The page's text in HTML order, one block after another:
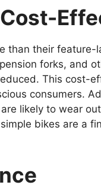
than their
forks, and
This cost-
consumers.
likely to wear
bikes are a